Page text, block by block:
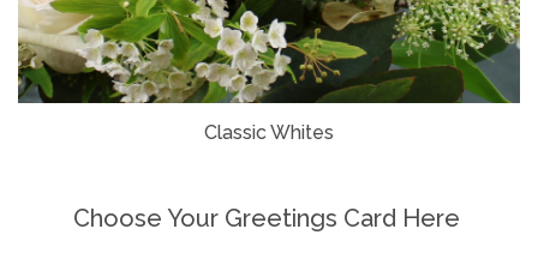
Classic Whites
Choose Your Greetings Card Here